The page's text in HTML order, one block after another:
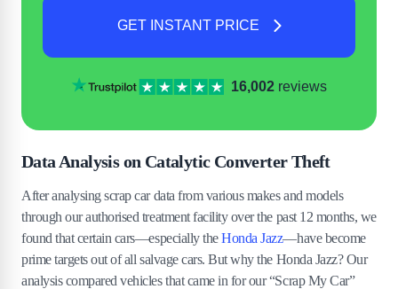
GET INSTANT PRICE
16,002reviews
Data Analysis on Catalytic Converter Theft
After analysing scrap car data from various makes and models
through our authorised treatment facility over the past 12 months, we
found that certain cars—especially theHonda Jazz—have become
prime targets out of all salvage cars. But why the Honda Jazz? Our
analysis compared vehicles that came in for our “Scrap My Car”